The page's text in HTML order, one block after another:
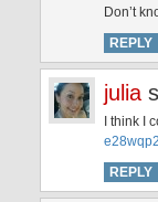
Don’t
REPLY
julia
I think I
REPLY